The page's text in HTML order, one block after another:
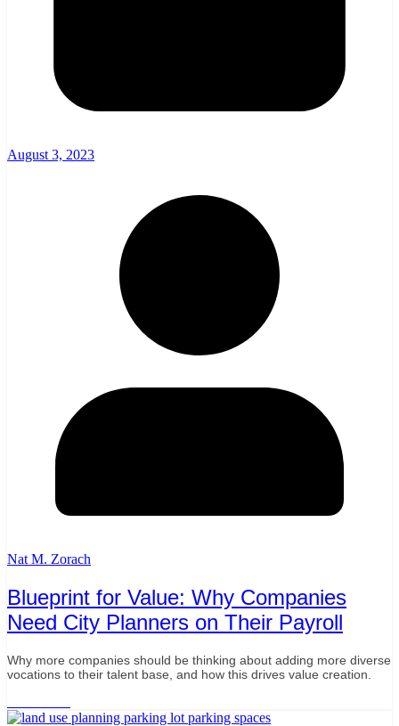
August 3, 2023
Nat M. Zorach
Blueprint for Value: Why Companies
Need City Planners on Their Payroll
Why more companies should be thinking about adding more diverse
vocations to their talent base, and how this drives value creation.